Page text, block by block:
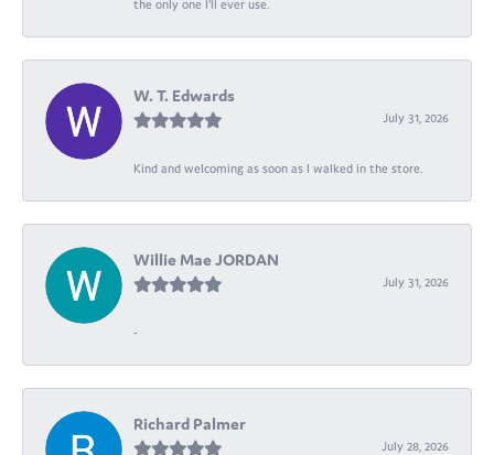
the only one I’ll ever use.
W. T. Edwards
July 31, 2026
Kind and welcoming as soon as I walked in the store.
Willie Mae JORDAN
July 31, 2026
-
Richard Palmer
July 28, 2026